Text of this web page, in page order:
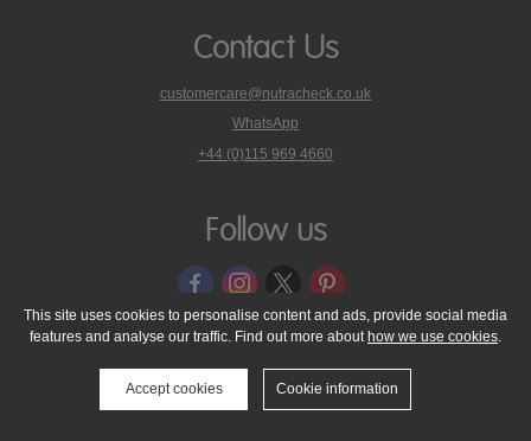
Contact Us
customercare@nutracheck.co.uk
WhatsApp
phone
on
+44 (0)115 969 4660
Follow us
© 2005 - 2026 NutraTech Ltd About NutraTech Ltd
Privacy Policy
Cookie Policy
Accessibility Statement T & C's
Support
Media Resources
Contact Us
This site uses cookies to personalise content and ads, provide social media
features and analyse our traffic. Find out more about how we use cookies.
Accept cookies Cookie information